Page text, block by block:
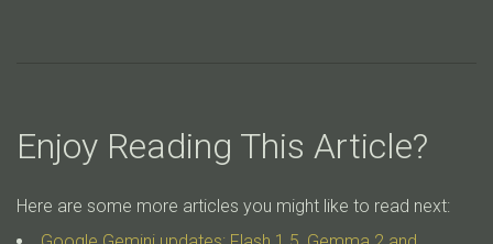
Enjoy Reading This Article?
Here are some more articles you might like to read next: